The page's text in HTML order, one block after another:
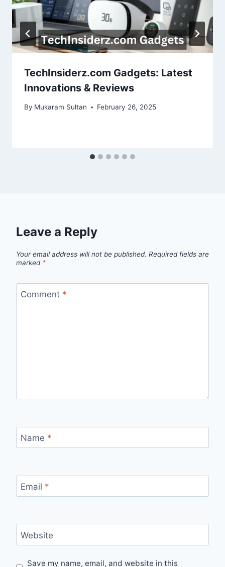
TechInsiderz.com Gadgets: Latest
Innovations & Reviews
By Mukaram Sultan February 26, 2025
Leave a Reply
Your email address will not be published. Required fields are
marked *
Comment *
Name *
Email *
Website
Save my name, email, and website in this